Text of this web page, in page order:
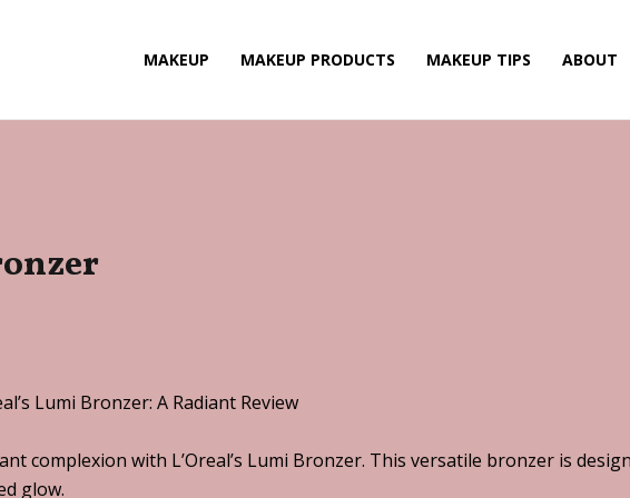
MAKEUP MAKEUP PRODUCTS MAKEUP TIPS ABOUT
Lumi Bronzer: A Radiant Review
complexion with L’Oreal’s Lumi Bronzer. This versatile bronzer is
glow.